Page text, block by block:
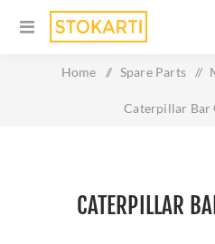
Home / Spare Parts /
Caterpillar Bar
CATERPILLAR